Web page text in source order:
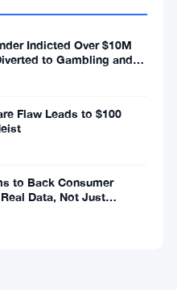
Indicted Over $10M
to Gambling and
Flaw Leads to $100
to Back Consumer
Data, Not Just